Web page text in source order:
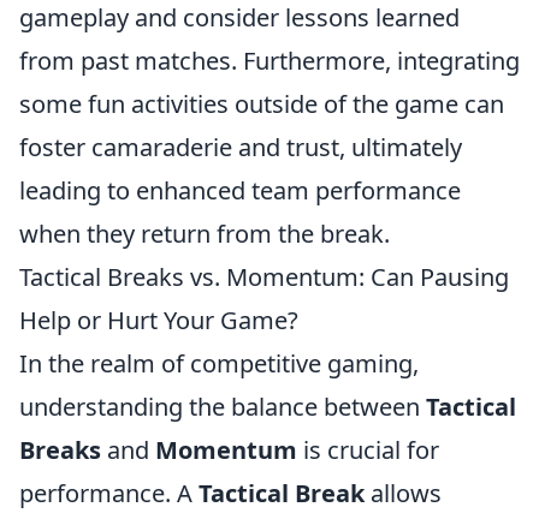
gameplay and consider lessons learned
from past matches. Furthermore, integrating
some fun activities outside of the game can
foster camaraderie and trust, ultimately
leading to enhanced team performance
when they return from the break.
Tactical Breaks vs. Momentum: Can Pausing
Help or Hurt Your Game?
In the realm of competitive gaming,
understanding the balance between Tactical
Breaks and Momentum is crucial for
performance. ATactical Breakallows